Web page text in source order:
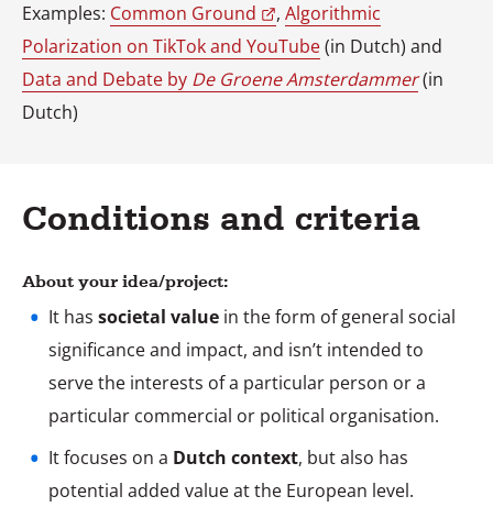
Examples: Common Ground , Algorithmic
Polarization on TikTok and YouTube(in Dutch) and
Data and Debate by De Groene Amsterdammer(in
Dutch)
Conditions and criteria
About your idea/project:
It has societal value in the form of general social
significance and impact, and isn’t intended to
serve the interests of a particular person or a
particular commercial or political organisation.
It focuses on a Dutch context, but also has
potential added value at the European level.